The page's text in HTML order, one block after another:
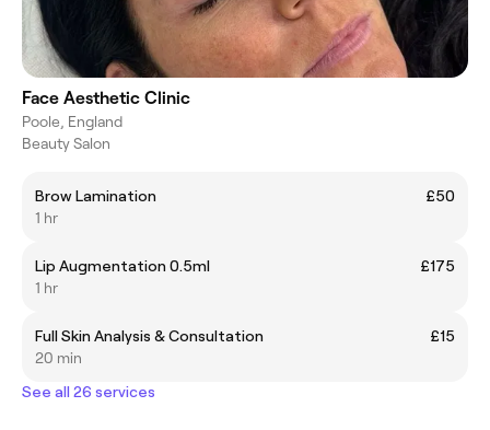
Face Aesthetic Clinic
Poole, England
Beauty Salon
Brow Lamination
£50
1 hr
Lip Augmentation 0.5ml
£175
1 hr
Full Skin Analysis & Consultation
£15
20 min
See all 26 services